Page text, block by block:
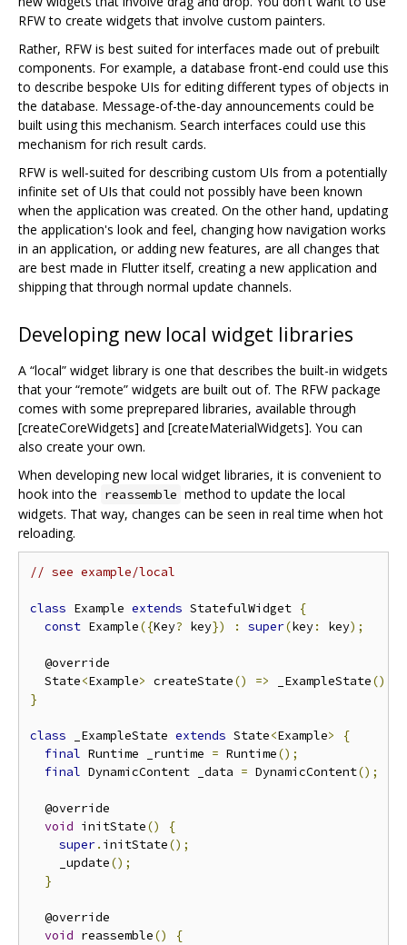
RFW to create widgets that involve custom painters.
Rather, RFW is best suited for interfaces made out of prebuilt
components. For example, a database front-end could use this
to describe bespoke UIs for editing different types of objects in
the database. Message-of-the-day announcements could be
built using this mechanism. Search interfaces could use this
mechanism for rich result cards.
RFW is well-suited for describing custom UIs from a potentially
infinite set of UIs that could not possibly have been known
when the application was created. On the other hand, updating
the application's look and feel, changing how navigation works
in an application, or adding new features, are all changes that
are best made in Flutter itself, creating a new application and
shipping that through normal update channels.
Developing new local widget libraries
A “local” widget library is one that describes the built-in widgets
that your “remote” widgets are built out of. The RFW package
comes with some preprepared libraries, available through
[createCoreWidgets] and [createMaterialWidgets]. You can
also create your own.
When developing new local widget libraries, it is convenient to
hook into the reassemble method to update the local
widgets. That way, changes can be seen in real time when hot
reloading.
// see example/local
class Example extends StatefulWidget {
const Example({Key? key}) : super(key: key);
  @override
  State
<Example> createState() => _ExampleState();
}
class _ExampleState extends State<Example>
{
final Runtime _runtime = Runtime();
final DynamicContent _data = DynamicContent();
  @override
void initState()
{
super. initState();
    _update
();
}
  @override
void reassemble()
{